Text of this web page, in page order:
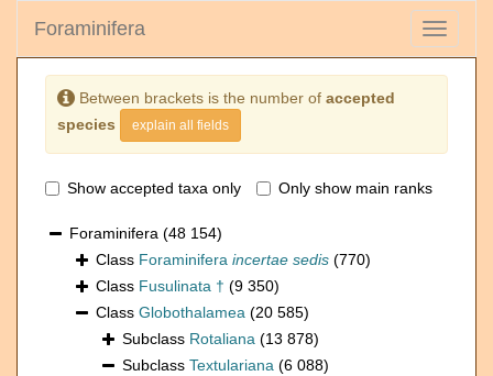
Toggle
Foraminifera
Between brackets is the number of accepted
species
explain all fields
Show accepted taxa only Only show main ranks
Foraminifera (48 154)
Class Foraminifera incertae sedis (770)
Class Fusulinata † (9 350)
Class Globothalamea (20 585)
Subclass Rotaliana (13 878)
Subclass Textulariana (6 088)